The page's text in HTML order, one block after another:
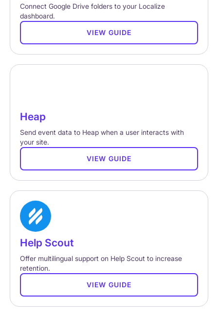
Connect Google Drive folders to your Localize
dashboard.
VIEW GUIDE
Heap
Send event data to Heap when a user interacts with
your site.
VIEW GUIDE
Help Scout
Offer multilingual support on Help Scout to increase
retention.
VIEW GUIDE